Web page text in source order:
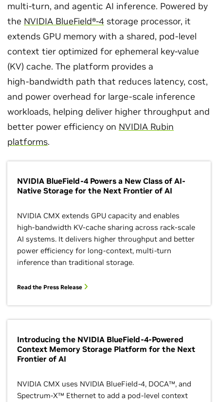
multi‑turn, and agentic AI inference. Powered by
the NVIDIA BlueField®‑4 storage processor, it
extends GPU memory with a shared, pod‑level
context tier optimized for ephemeral key-value
(KV) cache. The platform provides a
high‑bandwidth path that reduces latency, cost,
and power overhead for large-scale inference
workloads, helping deliver higher throughput and
better power efficiency on NVIDIA Rubin
platforms.
NVIDIA BlueField-4 Powers a New Class of AI-
Native Storage for the Next Frontier of AI
NVIDIA CMX extends GPU capacity and enables
high‑bandwidth KV‑cache sharing across rack‑scale
AI systems. It delivers higher throughput and better
power efficiency for long‑context, multi‑turn
inference than traditional storage.
Read the Press Release
Introducing the NVIDIA BlueField-4-Powered
Context Memory Storage Platform for the Next
Frontier of AI
NVIDIA CMX uses NVIDIA BlueField‑4, DOCA™, and
Spectrum‑X™ Ethernet to add a pod‑level context